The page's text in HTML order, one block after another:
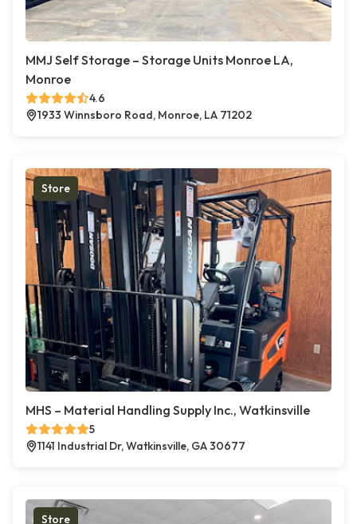
MMJ Self Storage – Storage Units Monroe LA,
Monroe
4.6
1933 Winnsboro Road, Monroe, LA 71202
Store
MHS – Material Handling Supply Inc., Watkinsville
5
1141 Industrial Dr, Watkinsville, GA 30677
Store